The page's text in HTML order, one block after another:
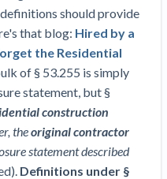
lawyers
lawyers
lawyers
chain
U.S.
Up
aggregates’ Pushes
Alternative to
network
View
list
View
list
should provide
that blog: Hired by a
the Residential
of § 53.255 is simply
statement, but §
construction
theoriginal contractor
statement described
Definitions under §